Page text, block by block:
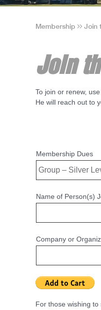
Membership Join
Join
To join or renew,
He will reach out to
Membership Dues
Name of Person(s)
Company or
For those wishing